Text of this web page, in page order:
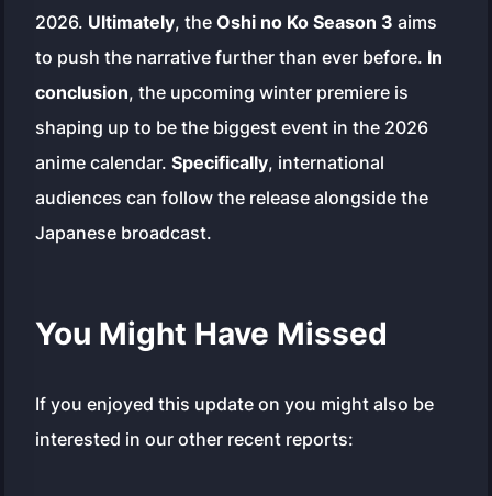
2026. Ultimately, theOshi no Ko Season 3 aims
to push the narrative further than ever before. In
conclusion, the upcoming winter premiere is
shaping up to be the biggest event in the 2026
anime calendar.Specifically, international
audiences can follow the release alongside the
Japanese broadcast.
You Might Have Missed
If you enjoyed this update on you might also be
interested in our other recent reports: